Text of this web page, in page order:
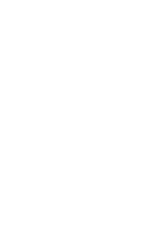
*Deprecated*
*Deprecated*